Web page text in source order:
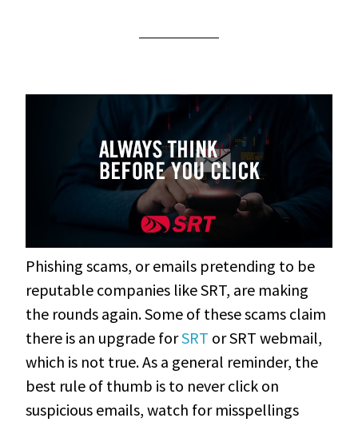
Phishing scams, or emails pretending to be
reputable companies like SRT, are making
the rounds again. Some of these scams claim
there is an upgrade forSRT or SRT webmail,
which is not true. As a general reminder, the
best rule of thumb is to never click on
suspicious emails, watch for misspellings